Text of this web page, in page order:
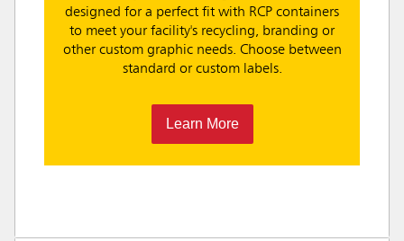
designed for a perfect fit with RCP containers
to meet your facility's recycling, branding or
other custom graphic needs. Choose between
standard or custom labels.
Learn More